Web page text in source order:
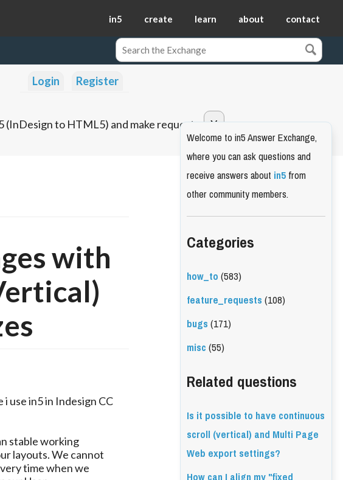
in5 create learn about contact
Login Register
(InDesign to HTML5) and make requests.
with
use in5 in Indesign CC
stable working
layouts. We cannot
time when we
Welcome to in5 Answer Exchange,
where you can ask questions and
receive answers aboutin5from
other community members.
Categories
how_to(583)
feature_requests(108)
bugs(171)
misc(55)
Related questions
Is it possible to have continuous
scroll (vertical) and Multi Page
Web export settings?